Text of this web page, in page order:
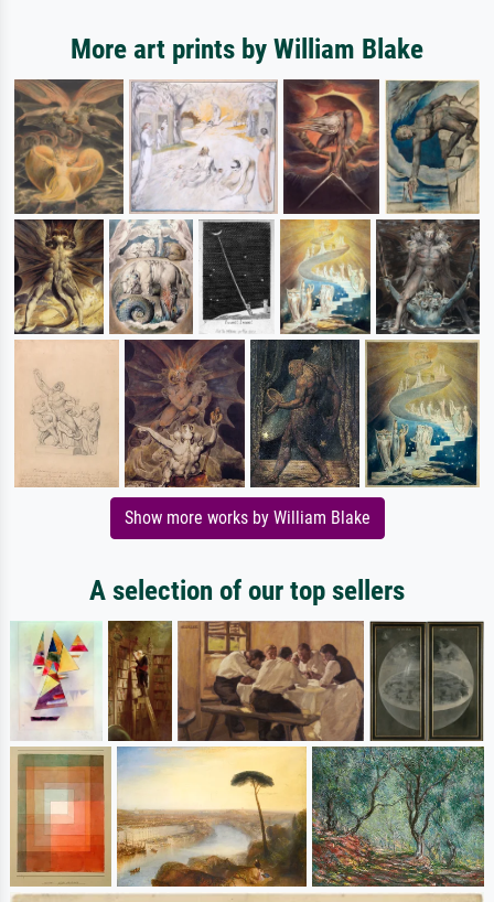
More art prints by William Blake
Show more works by William Blake
A selection of our top sellers